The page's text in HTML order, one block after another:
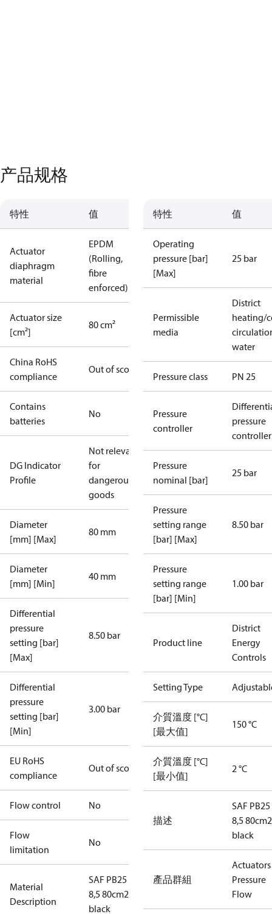
产品规格
特性 值
Actuator
diaphragm
material
EPDM
(Rolling,
fibre
enforced)
Actuator size
[cm²]
80 cm²
China RoHS
compliance
Out of scope
Contains
batteries
No
DG Indicator
Profile
Not relevant
for
dangerous
goods
Diameter
[mm] [Max]
80 mm
Diameter
[mm] [Min]
40 mm
Differential
pressure
setting [bar]
[Max]
8.50 bar
Differential
pressure
setting [bar]
[Min]
3.00 bar
EU RoHS
compliance
Out of scope
Flow control No
Flow
limitation
No
Material
Description
SAF PB25 3-
8,5 80cm2
black
特性 值
Operating
pressure [bar]
[Max]
25 bar
Permissible
media
District
heating/
water
Pressure class PN 25
Pressure
controller
pressure
controller
Pressure
nominal [bar]
25 bar
Pressure
setting range
[bar] [Max]
8.50 bar
Pressure
setting range
[bar] [Min]
1.00 bar
Product line
District
Energy
Controls
Setting Type
介質溫度 [°C]
[最大值]
150 °C
介質溫度 [°C]
[最小值]
2 °C
描述
SAF
8,5 80cm2
black
產品群組
Pressure
Flow